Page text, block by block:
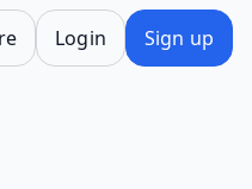
Login Sign up